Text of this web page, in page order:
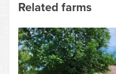
Related farms